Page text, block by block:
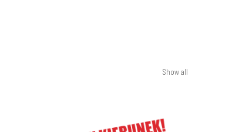
Show all